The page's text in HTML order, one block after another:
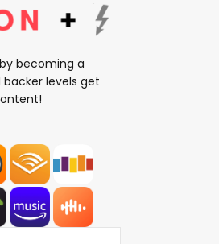
becoming a
backer levels get